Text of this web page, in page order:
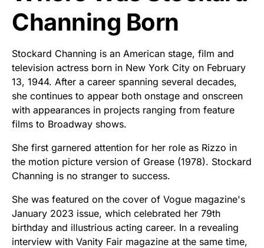
Channing Born
Stockard Channing is an American stage, film and
television actress born in New York City on February
13, 1944. After a career spanning several decades,
she continues to appear both onstage and onscreen
with appearances in projects ranging from feature
films to Broadway shows.
She first garnered attention for her role as Rizzo in
the motion picture version of Grease (1978). Stockard
Channing is no stranger to success.
She was featured on the cover of Vogue magazine's
January 2023 issue, which celebrated her 79th
birthday and illustrious acting career. In a revealing
interview with Vanity Fair magazine at the same time,